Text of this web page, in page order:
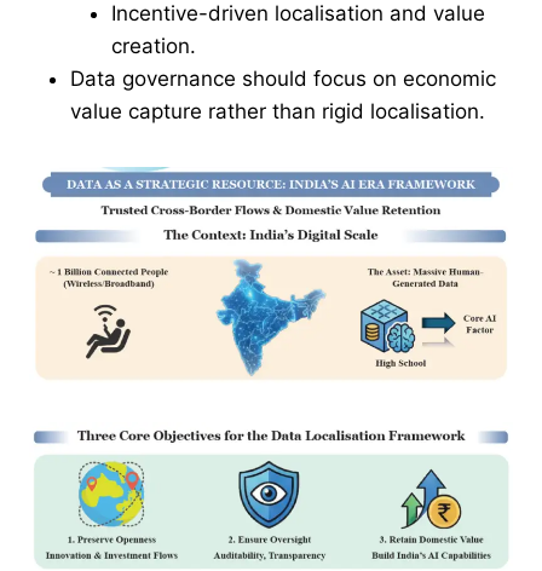
Incentive-driven localisation and value
creation.
Data governance should focus on economic
value capture rather than rigid localisation.